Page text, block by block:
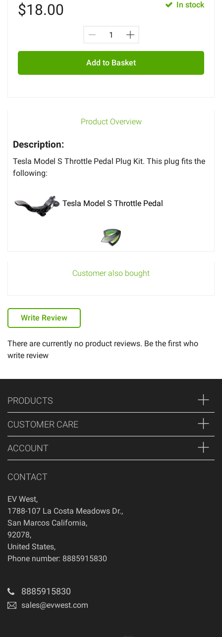
$18.00 In stock
Add to Basket
Product Overview
Description:
Tesla Model S Throttle Pedal Plug Kit. This plug fits the
following:
Tesla Model S Throttle Pedal
Customer also bought
Write Review
There are currently no product reviews. Be the first who
write review
PRODUCTS
CUSTOMER CARE
ACCOUNT
CONTACT
EV West,
1788-107 La Costa Meadows Dr.,
San Marcos California,
92078,
United States,
Phone number: 8885915830
8885915830
sales@evwest.com